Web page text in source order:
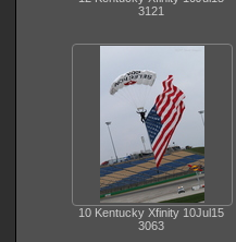
3121
10 Kentucky Xfinity 10Jul15
3063